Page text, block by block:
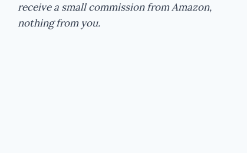
receive a small commission from Amazon,
nothing from you.